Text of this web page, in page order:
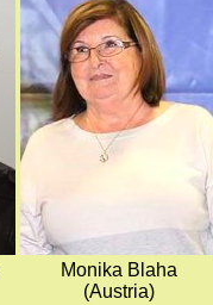
Monika Blaha
(Austria)